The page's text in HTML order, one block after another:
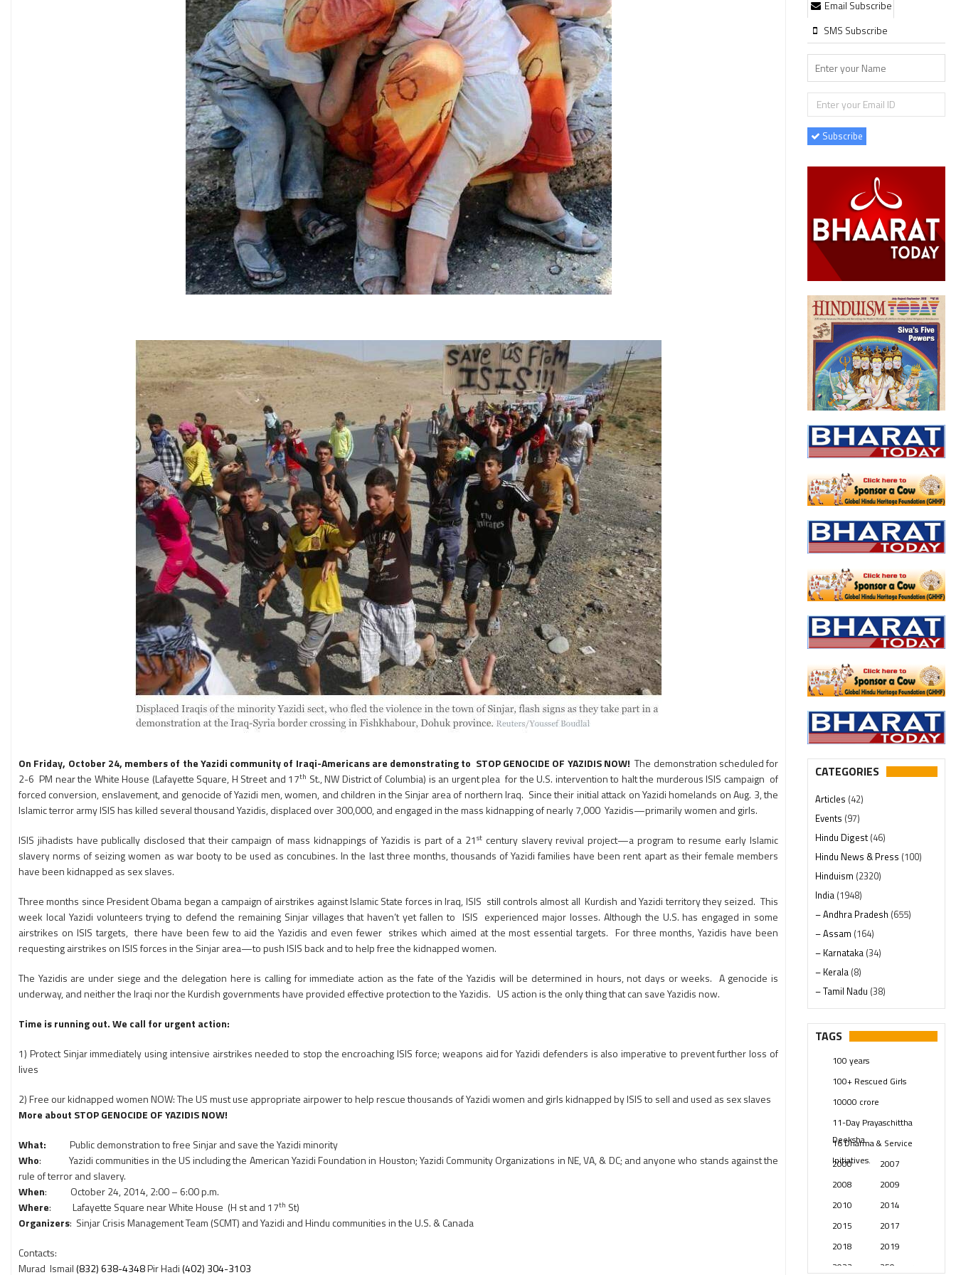
On Friday, October 24, members of the Yazidi community of Iraqi-Americans are demonstrating to STOP GENOCIDE OF YAZIDIS NOW!The demonstration scheduled for
2-6 PM near the White House (Lafayette Square, H Street and 17th St., NW District of Columbia) is an urgent plea for the U.S. intervention to halt the murderous ISIS campaign of
forced conversion, enslavement, and genocide of Yazidi men, women, and children in the Sinjar area of northern Iraq. Since their initial attack on Yazidi homelands on Aug. 3, the
Islamic terror army ISIS has killed several thousand Yazidis, displaced over 300,000, and engaged in the mass kidnapping of nearly 7,000 Yazidis—primarily women and girls.
ISIS jihadists have publically disclosed that their campaign of mass kidnappings of Yazidis is part of a 21st century slavery revival project—a program to resume early Islamic
slavery norms of seizing women as war booty to be used as concubines. In the last three months, thousands of Yazidi families have been rent apart as their female members
have been kidnapped as sex slaves.
Three months since President Obama began a campaign of airstrikes against Islamic State forces in Iraq, ISIS still controls almost all Kurdish and Yazidi territory they seized. This
week local Yazidi volunteers trying to defend the remaining Sinjar villages that haven’t yet fallen to ISIS experienced major losses. Although the U.S. has engaged in some
airstrikes on ISIS targets, there have been few to aid the Yazidis and even fewer strikes which aimed at the most essential targets. For three months, Yazidis have been
requesting airstrikes on ISIS forces in the Sinjar area—to push ISIS back and to help free the kidnapped women.
The Yazidis are under siege and the delegation here is calling for immediate action as the fate of the Yazidis will be determined in hours, not days or weeks. A genocide is
underway, and neither the Iraqi nor the Kurdish governments have provided effective protection to the Yazidis. US action is the only thing that can save Yazidis now.
Time is running out. We call for urgent action:
1) Protect Sinjar immediately using intensive airstrikes needed to stop the encroaching ISIS force; weapons aid for Yazidi defenders is also imperative to prevent further loss of
lives
2) Free our kidnapped women NOW: The US must use appropriate airpower to help rescue thousands of Yazidi women and girls kidnapped by ISIS to sell and used as sex slaves
More about STOP GENOCIDE OF YAZIDIS NOW!
What: Public demonstration to free Sinjar and save the Yazidi minority
Who: Yazidi communities in the US including the American Yazidi Foundation in Houston; Yazidi Community Organizations in NE, VA, & DC; and anyone who stands against the
rule of terror and slavery.
When: October 24, 2014, 2:00 – 6:00 p.m.
Where: Lafayette Square near White House (H st and 17th St)
Organizers: Sinjar Crisis Management Team (SCMT) and Yazidi and Hindu communities in the U.S. & Canada
Contacts:
Murad Ismail(832) 638-4348Pir Hadi(402) 304-3103
Email Subscribe
SMS Subscribe
Subscribe
CATEGORIES
Articles (42)
Events (97)
Hindu Digest(46)
Hindu News & Press (100)
Hinduism (2320)
India (1948)
– Andhra Pradesh (655)
– Assam (164)
– Karnataka (34)
– Kerala (8)
– Tamil Nadu (38)
– Telangana(234)
Pages (13)
Swami Paripoornananda
Temples(741)
USA(154)
TAGS
100 years
100+ Rescued Girls
10000 crore
11-Day Prayaschittha
Deeksha
16 Dharma & Service
Initiatives.
2000
2007
2008
2009
2010
2014
2015
2017
2018
2019
2023
250 years